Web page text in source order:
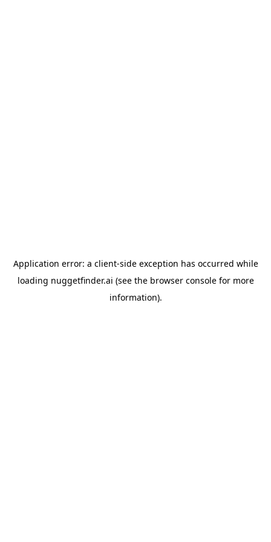
Application error: a client-side exception has occurred while
loading nuggetfinder.ai (see the browser consolefor more
information).